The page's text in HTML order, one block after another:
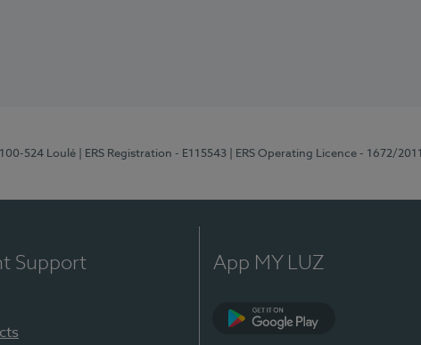
524 Loulé | ERS Registration - E115543 | ERS Operating Licence - 1672/2011
Support App MY LUZ